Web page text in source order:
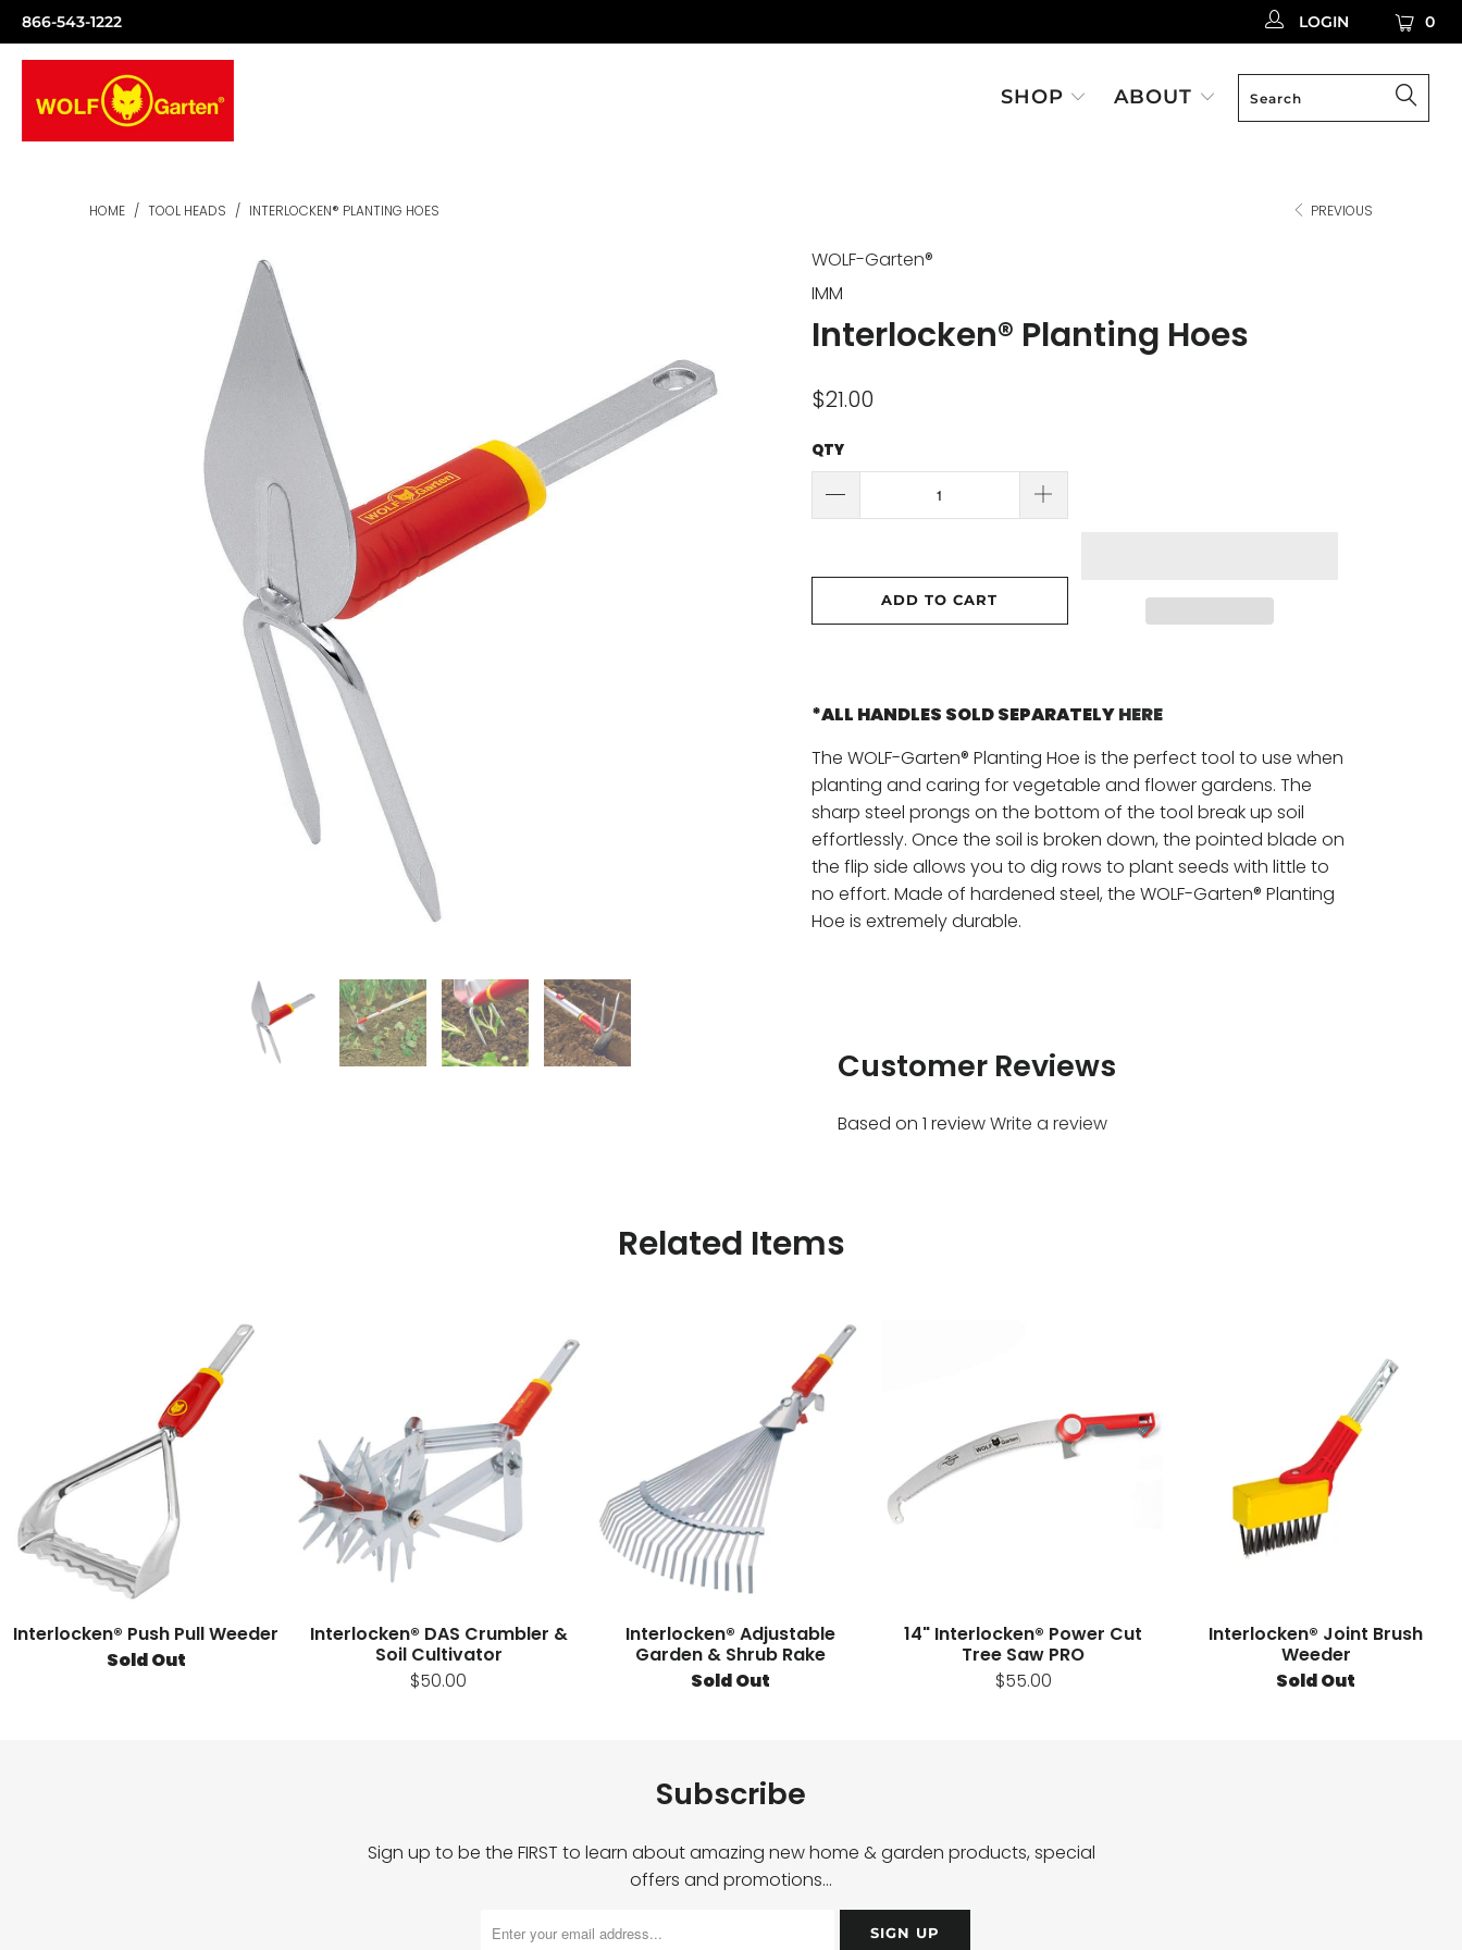
866-543-1222 0
LOGIN
SHOP ABOUT
PREVIOUS
HOME / TOOL HEADS / INTERLOCKEN® PLANTING HOES
WOLF-Garten®
IMM
Interlocken® Planting Hoes
$21.00
QTY
ADD TO CART
*ALL HANDLES SOLD SEPARATELYHERE
The WOLF-Garten® Planting Hoe is the perfect tool to use when
planting and caring for vegetable and flower gardens. The
sharp steel prongs on the bottom of the tool break up soil
effortlessly. Once the soil is broken down, the pointed blade on
the flip side allows you to dig rows to plant seeds with little to
no effort. Made of hardened steel, the WOLF-Garten® Planting
Hoe is extremely durable.
Customer Reviews
Based on 1 reviewWrite a review
Related Items
Interlocken® Push Pull Weeder
Sold Out
Interlocken® DAS Crumbler &
Soil Cultivator
$50.00
Interlocken® Adjustable
Garden & Shrub Rake
Sold Out
14" Interlocken® Power Cut
Tree Saw PRO
$55.00
Interlocken® Joint Brush
Weeder
Sold Out
Subscribe
Sign up to be the FIRST to learn about amazing new home & garden products, special
offers and promotions…